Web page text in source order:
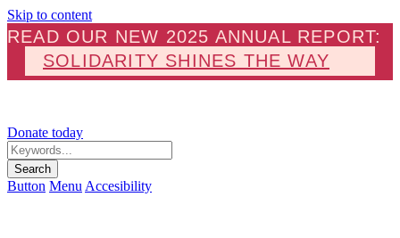
Skip to content
READ OUR NEW 2025 ANNUAL REPORT:
SOLIDARITY SHINES THE WAY
Donate today
Keywords...
Search
Button Menu Accesibility